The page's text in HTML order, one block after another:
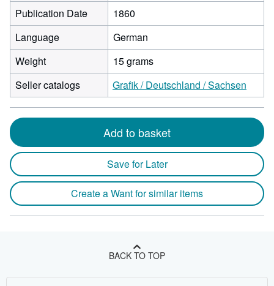
Publication Date
1860
Language
German
Weight
15 grams
Seller catalogs
Grafik / Deutschland / Sachsen
Add to basket
Save for Later
Create a Want for similar items
BACK TO TOP